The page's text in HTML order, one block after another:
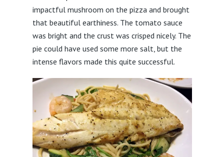
impactful mushroom on the pizza and brought
that beautiful earthiness. The tomato sauce
was bright and the crust was crisped nicely. The
pie could have used some more salt, but the
intense flavors made this quite successful.